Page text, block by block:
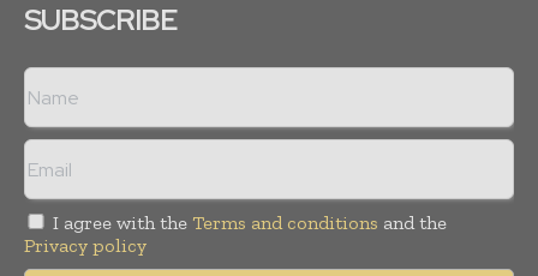
SUBSCRIBE
I agree with the Terms and conditions and the
Privacy policy